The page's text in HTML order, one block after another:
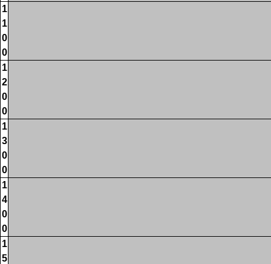
1
1
0
0
1
2
0
0
1
3
0
0
1
4
0
0
1
5